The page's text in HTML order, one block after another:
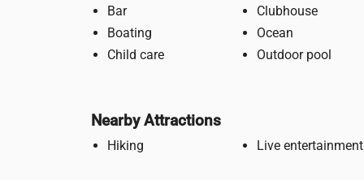
Bar
Boating
Child care
Clubhouse
Ocean
Outdoor pool
Nearby Attractions
Hiking Live entertainment